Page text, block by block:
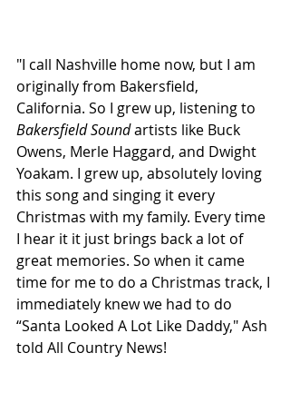
"I call Nashville home now, but I am
originally from Bakersfield,
California. So I grew up, listening to
Bakersfield Sound artists like Buck
Owens, Merle Haggard, and Dwight
Yoakam. I grew up, absolutely loving
this song and singing it every
Christmas with my family. Every time
I hear it it just brings back a lot of
great memories. So when it came
time for me to do a Christmas track, I
immediately knew we had to do
“Santa Looked A Lot Like Daddy," Ash
told All Country News!